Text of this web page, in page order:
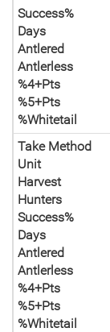
Success%
Days
Antlered
Antlerless
%4+Pts
%5+Pts
%Whitetail
Take Method
Unit
Harvest
Hunters
Success%
Days
Antlered
Antlerless
%4+Pts
%5+Pts
%Whitetail